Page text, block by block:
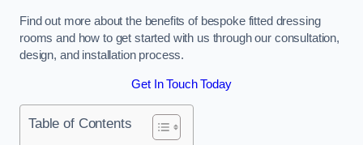
Find out more about the benefits of bespoke fitted dressing
rooms and how to get started with us through our consultation,
design, and installation process.
Get In Touch Today
Table of Contents